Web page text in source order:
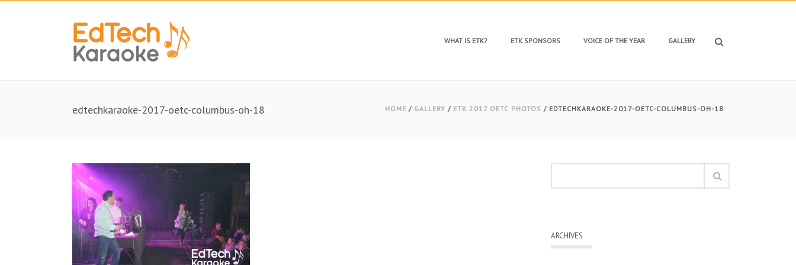
WHAT IS ETK? ETK SPONSORS VOICE OF THE YEAR GALLERY
edtechkaraoke-2017-oetc-columbus-oh-18 HOME / GALLERY / ETK 2017 OETC PHOTOS / EDTECHKARAOKE-2017-OETC-COLUMBUS-OH-18
ARCHIVES